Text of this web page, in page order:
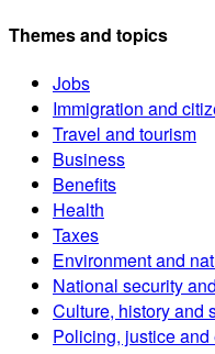
Themes and topics
Jobs
Immigration and
Travel and tourism
Business
Benefits
Health
Taxes
Environment and
National security
Culture, history and
Policing, justice